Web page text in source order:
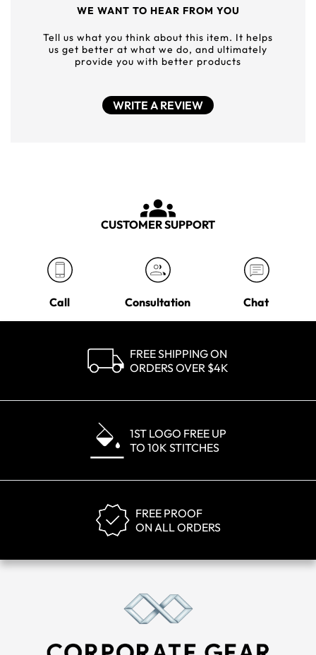
WE WANT TO HEAR FROM YOU
Tell us what you think about this item. It helps
us get better at what we do, and ultimately
provide you with better products
WRITE A REVIEW
CUSTOMER SUPPORT
Call Consultation Chat
FREE SHIPPING ON
ORDERS OVER $4K
1ST LOGO FREE UP
TO 10K STITCHES
FREE PROOF
ON ALL ORDERS